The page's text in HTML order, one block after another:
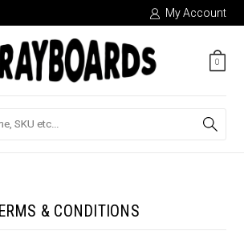
My Account
0
& CONDITIONS